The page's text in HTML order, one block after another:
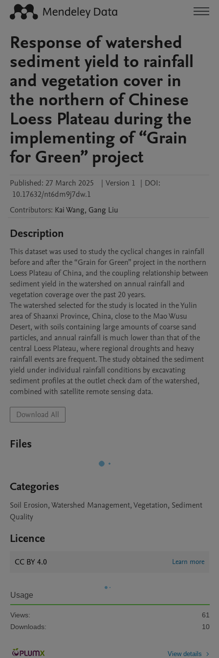
Response of watershed
sediment yield to rainfall
and vegetation cover in
the northern of Chinese
Loess Plateau during the
implementing of “Grain
for Green” project
Published: 27 March 2025 | Version 1 | DOI:
10.17632/nt6dm9j7dw.1
Contributors: KaiWang, Gang Liu
Description
This dataset was used to study the cyclical changes in rainfall
before and after the “Grain for Green” project in the northern
Loess Plateau of China, and the coupling relationship between
sediment yield in the watershed on annual rainfall and
vegetation coverage over the past 20 years.
The watershed selected for the study is located in the Yulin
area of Shaanxi Province, China, close to the Mao Wusu
Desert, with soils containing large amounts of coarse sand
particles, and annual rainfall is much lower than that of the
central Loess Plateau, where regional droughts and heavy
rainfall events are frequent. The study obtained the sediment
yield under individual rainfall conditions by excavating
sediment profiles at the outlet check dam of the watershed,
combined with satellite remote sensing data.
Download All
Files
Categories
Soil Erosion, Watershed Management, Vegetation, Sediment
Quality
Licence
CC BY 4.0 Learn more
Usage
Views:
61
Downloads:
10
View details